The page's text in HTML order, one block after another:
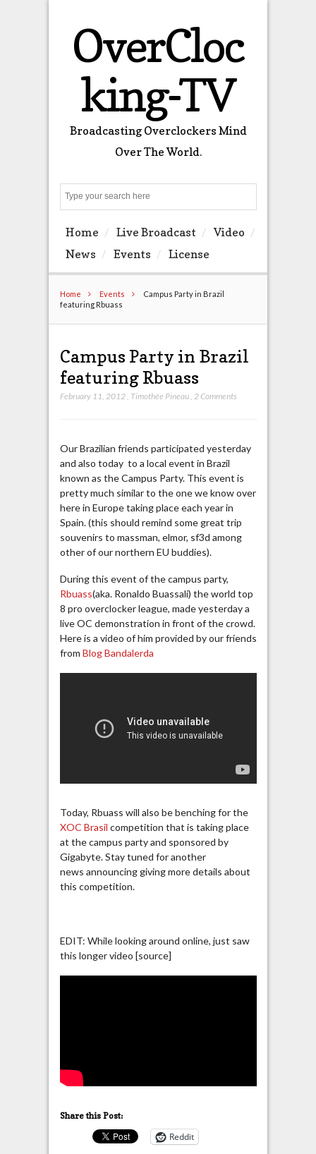
OverCloc
king-TV
Broadcasting Overclockers Mind
Over The World.
Home Live Broadcast
Video
News
Events License
Home Events
Campus Party in Brazil
featuring Rbuass
Campus Party in Brazil
featuring Rbuass
February 11, 2012, Timothée Pineau, 2 Comments
Our Brazilian friends participated yesterday
and also today to a local event in Brazil
known as the Campus Party. This event is
pretty much similar to the one we know over
here in Europe taking place each year in
Spain. (this should remind some great trip
souvenirs to massman, elmor, sf3d among
other of our northern EU buddies).
During this event of the campus party,
Rbuass(aka. Ronaldo Buassali) the world top
8 pro overclocker league, made yesterday a
live OC demonstration in front of the crowd.
Here is a video of him provided by our friends
from Blog Bandalerda
Today, Rbuass will also be benching for the
XOC Brasil competition that is taking place
at the campus party and sponsored by
Gigabyte. Stay tuned for another
news announcing giving more details about
this competition.
EDIT: While looking around online, just saw
this longer video [source]
Share this Post:
Reddit